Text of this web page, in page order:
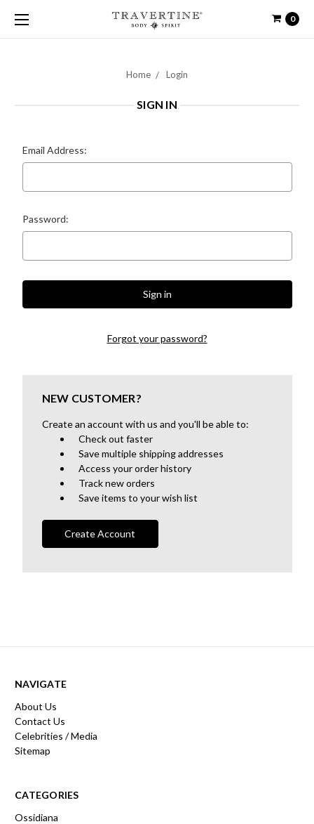
0
Home Login
SIGN IN
Email Address:
Password:
Forgot your password?
NEW CUSTOMER?
Create an account with us and you'll be able to:
Check out faster
Save multiple shipping addresses
Access your order history
Track new orders
Save items to your wish list
Create Account
NAVIGATE
About Us
Contact Us
Celebrities / Media
Sitemap
CATEGORIES
Ossidiana